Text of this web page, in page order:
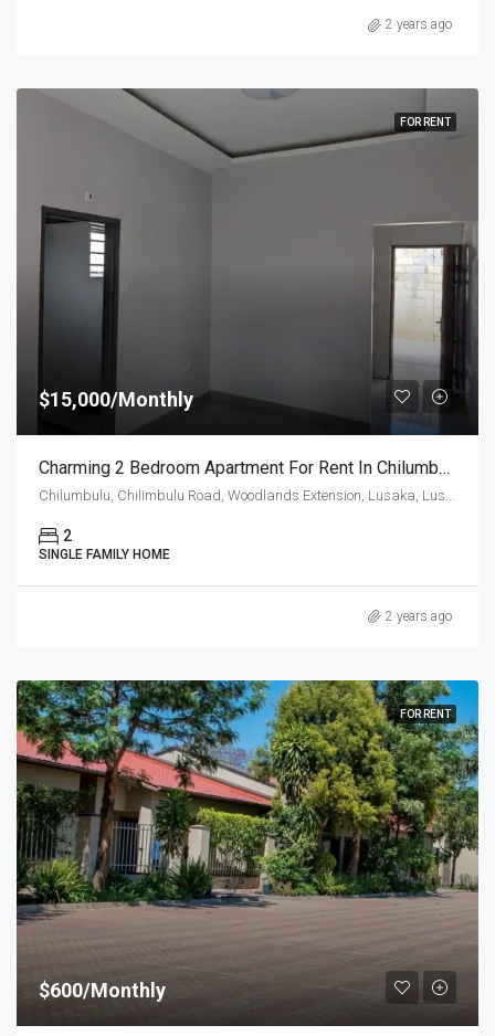
2 years ago
FOR RENT
$15,000/Monthly
Charming 2 Bedroom Apartment For Rent In Chilumbulu Road
2
SINGLE FAMILY HOME
2 years ago
FOR RENT
$600/Monthly